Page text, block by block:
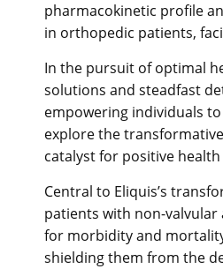
pharmacokinetic profile
in orthopedic patients,
In the pursuit of optimal
solutions and steadfast
empowering individuals
explore the
catalyst for positive
Central to Eliquis’s
patients with non-
for morbidity and
shielding them from the